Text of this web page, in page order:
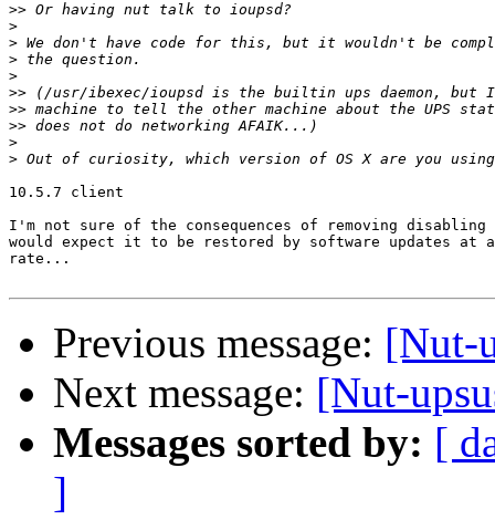
>>
>
>
>
>
>>
>>
>>
>
>
10.5.7 client
I'm not sure of the consequences of removing
would expect it to be restored by software updates at
rate...
Previous message: [Nut-
Next message: [Nut-
Messages sorted by: [
]